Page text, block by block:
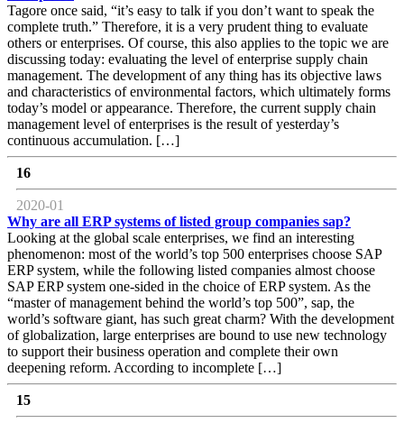
Tagore once said, “it’s easy to talk if you don’t want to speak the
complete truth.” Therefore, it is a very prudent thing to evaluate
others or enterprises. Of course, this also applies to the topic we are
discussing today: evaluating the level of enterprise supply chain
management. The development of any thing has its objective laws
and characteristics of environmental factors, which ultimately forms
today’s model or appearance. Therefore, the current supply chain
management level of enterprises is the result of yesterday’s
continuous accumulation. […]
16
2020-01
Why are all ERP systems of listed group companies sap?
Looking at the global scale enterprises, we find an interesting
phenomenon: most of the world’s top 500 enterprises choose SAP
ERP system, while the following listed companies almost choose
SAP ERP system one-sided in the choice of ERP system. As the
“master of management behind the world’s top 500”, sap, the
world’s software giant, has such great charm? With the development
of globalization, large enterprises are bound to use new technology
to support their business operation and complete their own
deepening reform. According to incomplete […]
15